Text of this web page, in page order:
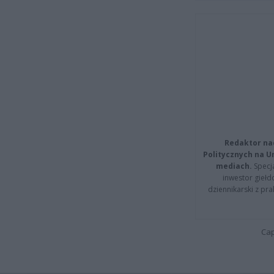
Redaktor
Politycznych na
mediach.
inwestor
dziennikarski z